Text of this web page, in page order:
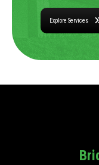
Explore Services